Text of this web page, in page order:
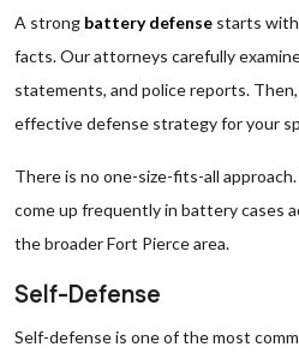
A strong battery defense starts
facts. Our attorneys carefully
statements, and police reports.
effective defense strategy for your
There is no one-size-fits-all
come up frequently in battery cases
the broader Fort Pierce area.
Self-Defense
Self-defense is one of the most